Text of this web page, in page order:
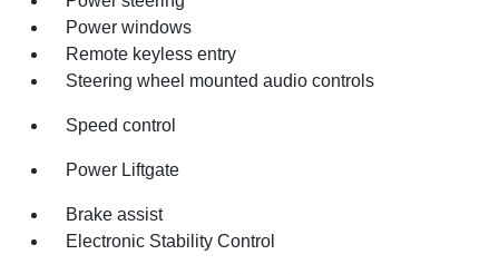
Power windows
Remote keyless entry
Steering wheel mounted audio controls
Speed control
Power Liftgate
Brake assist
Electronic Stability Control